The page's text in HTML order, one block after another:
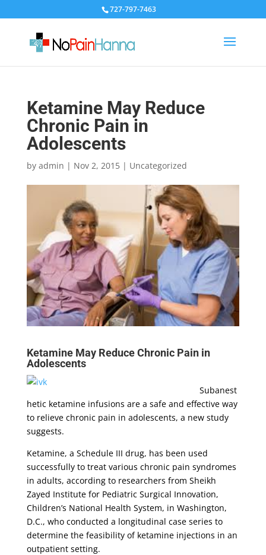
727-797-7463
Ketamine May Reduce
Chronic Pain in
Adolescents
by admin | Nov 2, 2015| Uncategorized
Ketamine May Reduce Chronic Pain in
Adolescents
Subanest
hetic ketamine infusions are a safe and effective way
to relieve chronic pain in adolescents, a new study
suggests.
Ketamine, a Schedule III drug, has been used
successfully to treat various chronic pain syndromes
in adults, according to researchers from Sheikh
Zayed Institute for Pediatric Surgical Innovation,
Children’s National Health System, in Washington,
D.C., who conducted a longitudinal case series to
determine the feasibility of ketamine injections in an
outpatient setting.